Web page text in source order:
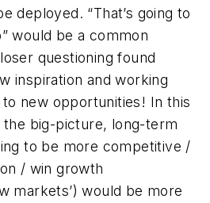
deployed. “That’s going to
would be a common
questioning found
inspiration and working
new opportunities! In this
the big-picture, long-term
to be more competitive /
/ win growth
markets’) would be more